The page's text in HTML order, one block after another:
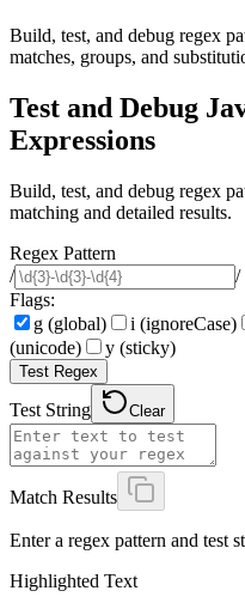
Build, test, and debug regex
matches, groups, and
Test and Debug
Expressions
Build, test, and debug regex
matching and detailed results.
Regex Pattern
/
/
Flags:
g (global)
i (ignoreCase)
(unicode)
y (sticky)
Test Regex
Test String Clear
Match Results
Enter a regex pattern and test
Highlighted Text